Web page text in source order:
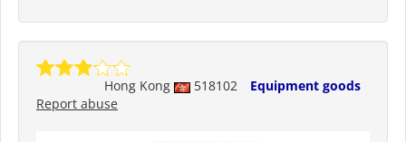
Hong Kong 518102
Equipment goods
Report abuse